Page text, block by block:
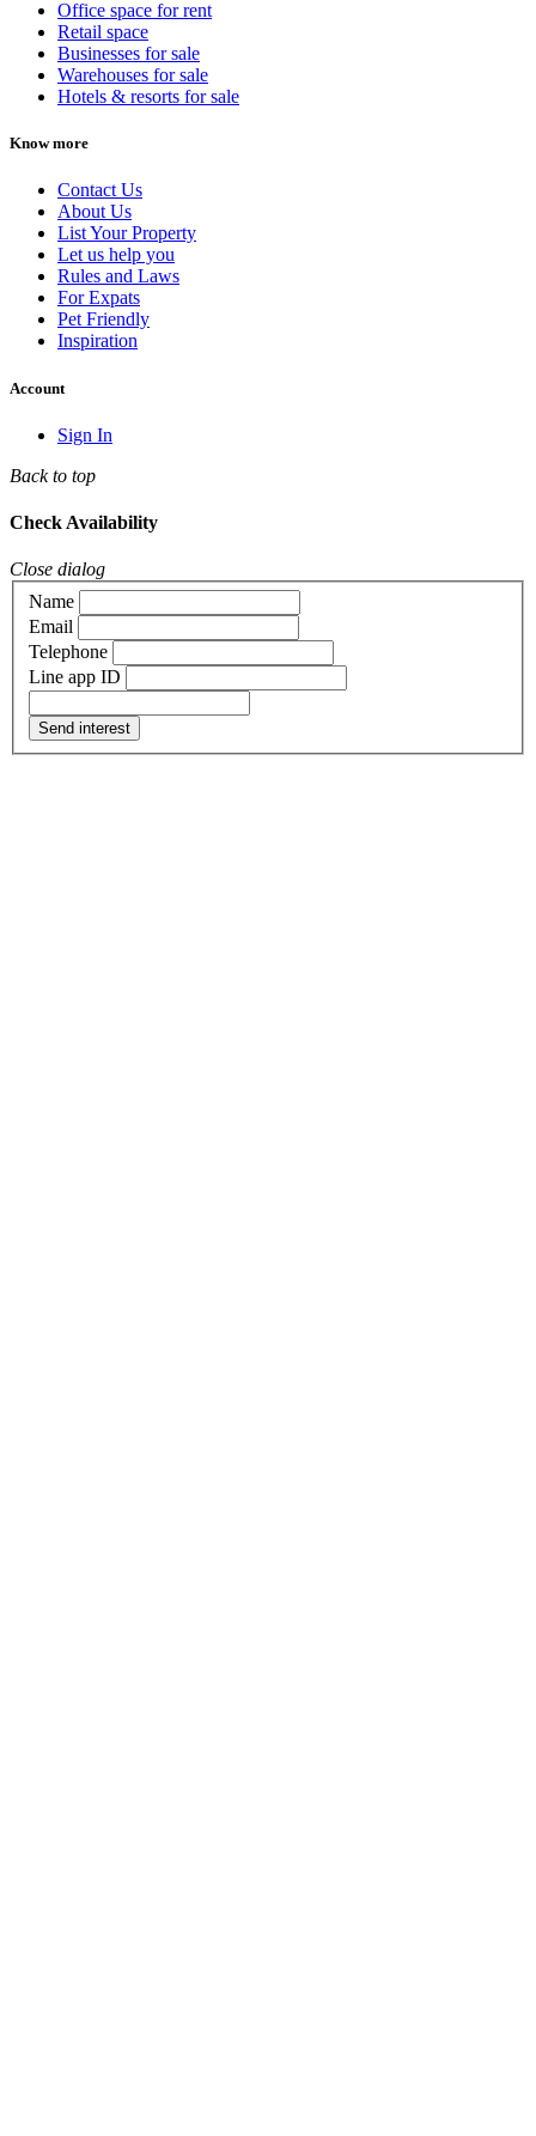
Office space for rent
Retail space
Businesses for sale
Warehouses for sale
Hotels & resorts for sale
Know more
Contact Us
About Us
List Your Property
Let us help you
Rules and Laws
For Expats
Pet Friendly
Inspiration
Account
Sign In
Back to top
Check Availability
Close dialog
Name
Email
Telephone
Line app ID
Send interest